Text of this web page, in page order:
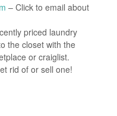
– Click to email about
priced laundry
the closet with the
or craiglist.
rid of or sell one!